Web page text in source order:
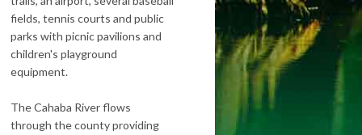
fields, tennis courts and public
parks with picnic pavilions and
children's playground
equipment.
The Cahaba River flows
through the county providing